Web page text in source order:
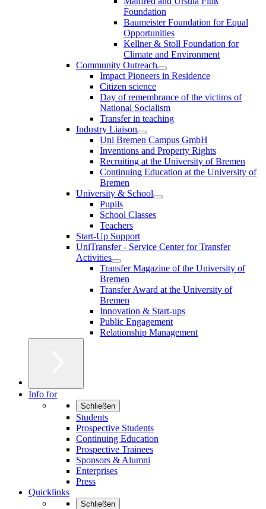
Foundation
Baumeister Foundation for Equal
Opportunities
Kellner & Stoll Foundation for
Climate and Environment
Community Outreach
Impact Pioneers in Residence
Citizen science
Day of remembrance of the victims of
National Socialism
Transfer in teaching
Industry Liaison
Uni Bremen Campus GmbH
Inventions and Property Rights
Recruiting at the University of Bremen
Continuing Education at the University of
Bremen
University & School
Pupils
School Classes
Teachers
Start-Up Support
UniTransfer - Service Center for Transfer
Activities
Transfer Magazine of the University of
Bremen
Transfer Award at the University of
Bremen
Innovation & Start-ups
Public Engagement
Relationship Management
Info for
Schließen
Students
Prospective Students
Continuing Education
Prospective Trainees
Sponsors & Alumni
Enterprises
Press
Quicklinks
Schließen